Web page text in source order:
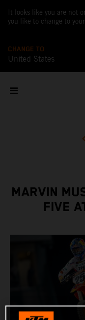
It looks like you are not
you like to change to
CHANGE TO
United States
MARVIN
FIVE